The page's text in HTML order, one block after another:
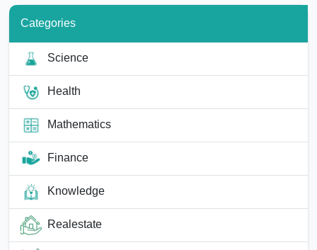
Categories
Science
Health
Mathematics
Finance
Knowledge
Realestate